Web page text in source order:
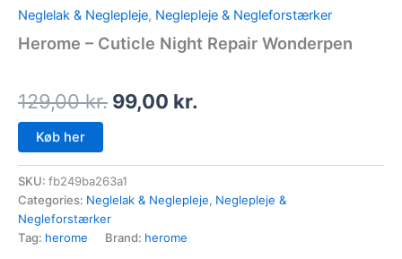
Neglelak & Neglepleje, Neglepleje & Negleforstærker
Herome – Cuticle Night Repair Wonderpen
129,00kr. 99,00 kr.
Køb her
SKU: fb249ba263a1
Categories: Neglelak & Neglepleje, Neglepleje &
Negleforstærker
Tag: herome Brand: herome